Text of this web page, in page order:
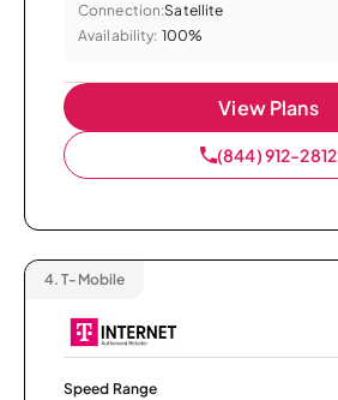
Connection:Satellite
Availability: 100%
View Plans
(844) 912-2812
4. T-Mobile
Speed Range